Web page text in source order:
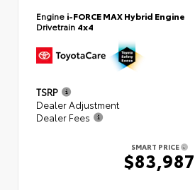
Engine i-FORCE MAX Hybrid Engine
Drivetrain 4x4
TSRP
Dealer Adjustment
Dealer Fees
SMART PRICE
$83,987